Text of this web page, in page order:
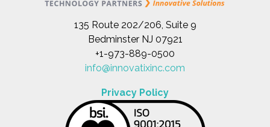
135 Route 202/206, Suite 9
Bedminster NJ 07921
+1-973-889-0500
info@innovatixinc.com
Privacy Policy